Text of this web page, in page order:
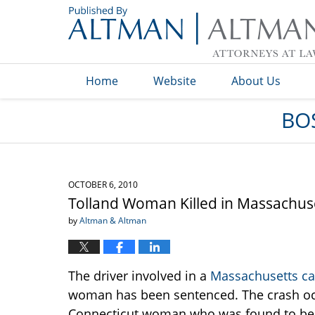
Home Website About Us
OCTOBER 6, 2010
Tolland Woman Killed in
byAltman & Altman
The driver involved in a Massachusetts
woman has been sentenced. The crash